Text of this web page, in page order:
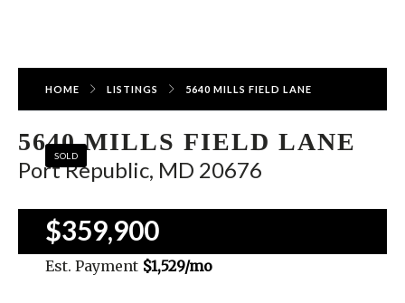
HOME LISTINGS 5640 MILLS FIELD LANE
SOLD
5640 MILLS FIELD LANE
Port Republic, MD 20676
$359,900
Est. Payment $1,529/mo